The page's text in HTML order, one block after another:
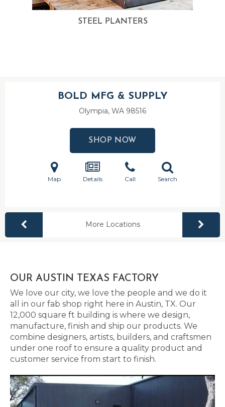
STEEL PLANTERS
BOLD MFG & SUPPLY
Olympia, WA 98516
SHOP NOW
Map Details Call Search
More Locations
OUR AUSTIN TEXAS FACTORY
We love our city, we love the people and we do it
all in our fab shop right here in Austin, TX. Our
12,000 square ft building is where we design,
manufacture, finish and ship our products. We
combine designers, artists, builders, and craftsmen
under one roof to ensure a quality product and
customer service from start to finish.